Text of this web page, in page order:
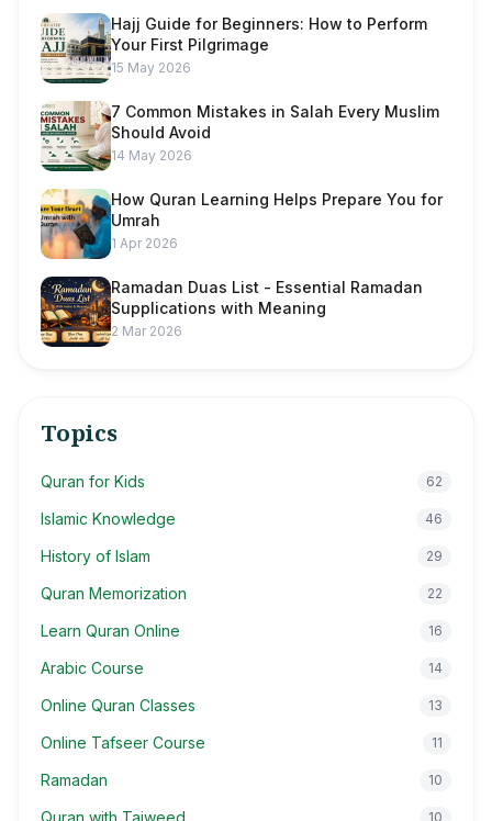
Hajj Guide for Beginners: How to Perform
Your First Pilgrimage
15 May 2026
7 Common Mistakes in Salah Every Muslim
Should Avoid
14 May 2026
How Quran Learning Helps Prepare You for
Umrah
1 Apr 2026
Ramadan Duas List - Essential Ramadan
Supplications with Meaning
2 Mar 2026
Topics
Quran for Kids 62
Islamic Knowledge 46
History of Islam 29
Quran Memorization 22
Learn Quran Online 16
Arabic Course 14
Online Quran Classes 13
Online Tafseer Course 11
Ramadan 10
Quran with Tajweed 10